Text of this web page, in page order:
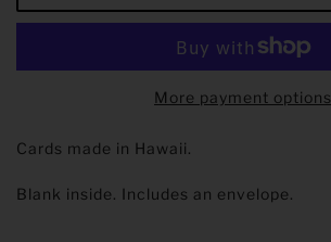
More payment options
Cards made in Hawaii.
Blank inside. Includes an envelope.